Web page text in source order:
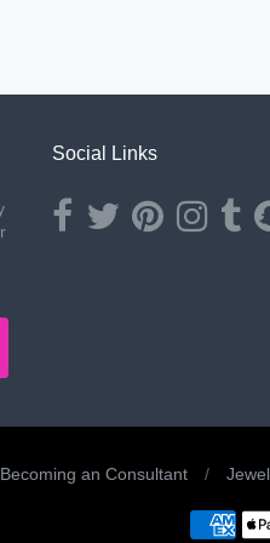
Social Links
Opens external website
Opens external
OpensOpens
Becoming an Consultant /